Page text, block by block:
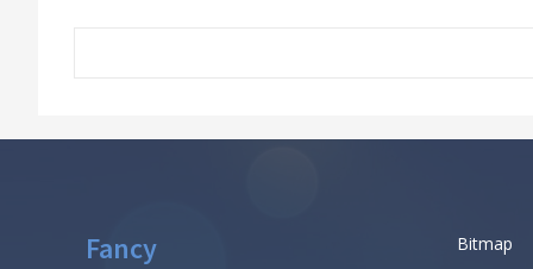
Fancy Bitmap